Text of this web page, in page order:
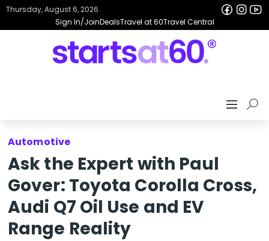
Sign In/JoinDealsTravel at 60Travel Central
Thursday, August 6, 2026
Automotive
Ask the Expert with Paul
Gover: Toyota Corolla Cross,
Audi Q7 Oil Use and EV
Range Reality